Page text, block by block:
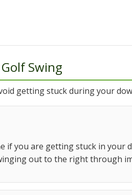
Swing
getting stuck during your
if you are getting stuck in your
out to the right through